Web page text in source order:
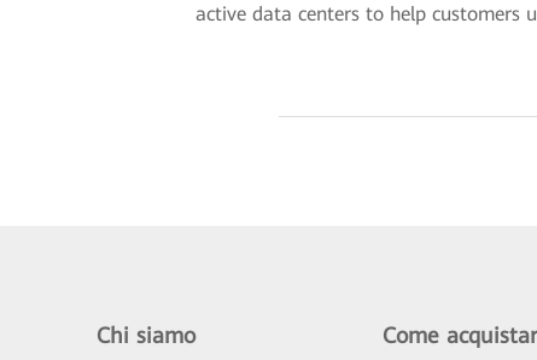
active data centers to help customers
Chi siamo Come